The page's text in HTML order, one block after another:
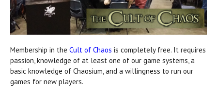
Membership in the Cult of Chaos is completely free. It requires
passion, knowledge of at least one of our game systems, a
basic knowledge of Chaosium, and a willingness to run our
games for new players.